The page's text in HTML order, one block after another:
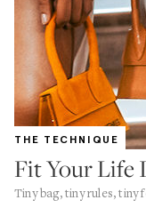
THE TECHNIQUE
Fit Your Life
Tiny bag, tiny rules, tiny